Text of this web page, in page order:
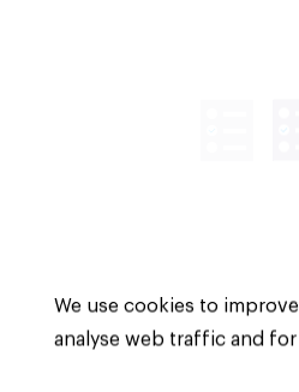
We use cookies to
analyse web traffic and